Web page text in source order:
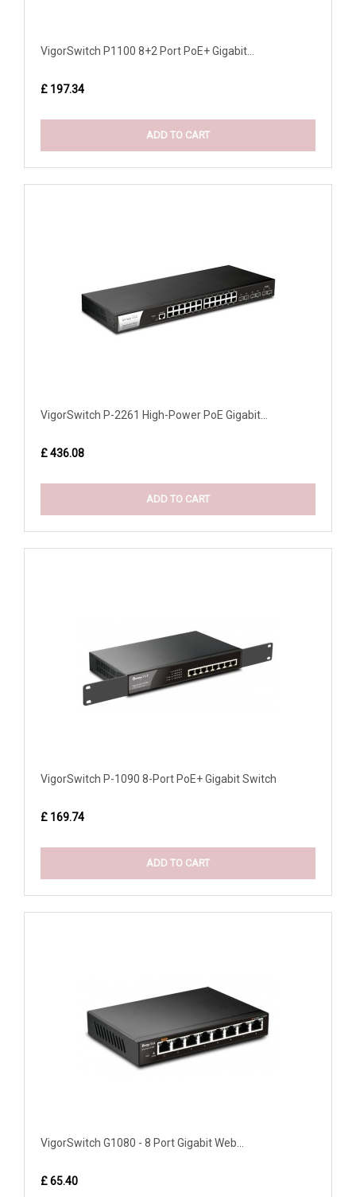
VigorSwitch P1100 8+2 Port PoE+ Gigabit...
£ 197.34
ADD TO CART
VigorSwitch P-2261 High-Power PoE Gigabit...
£ 436.08
ADD TO CART
VigorSwitch P-1090 8-Port PoE+ Gigabit Switch
£ 169.74
ADD TO CART
VigorSwitch G1080 - 8 Port Gigabit Web...
£ 65.40